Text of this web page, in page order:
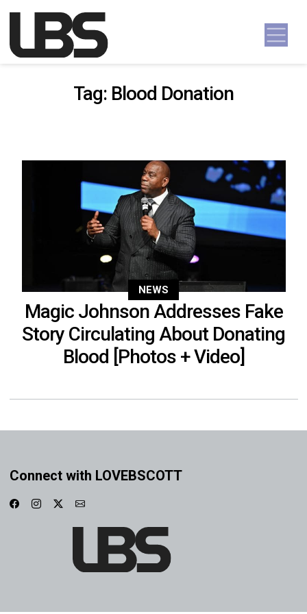
Main Navigation
Tag: Blood Donation
NEWS
Magic Johnson Addresses Fake
Story Circulating About Donating
Blood [Photos + Video]
Connect with LOVEBSCOTT